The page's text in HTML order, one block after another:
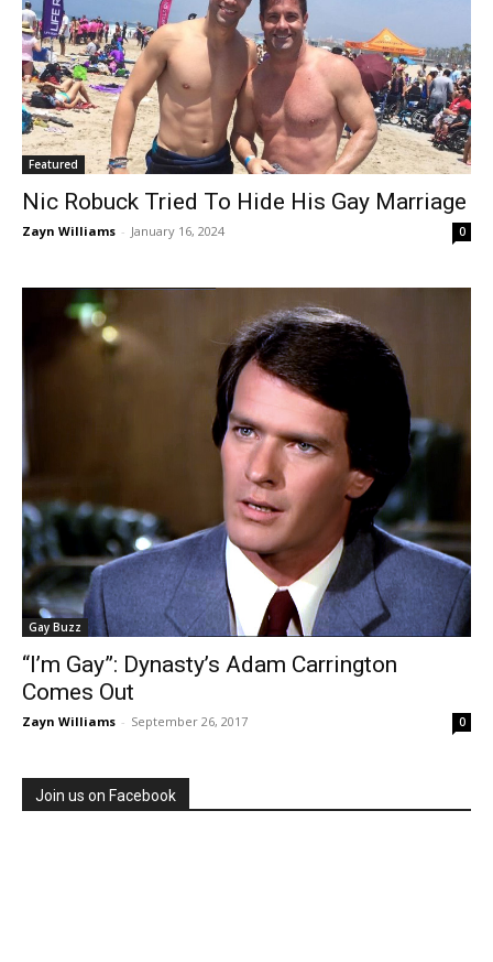
Featured
Nic Robuck Tried To Hide His Gay Marriage
Zayn Williams - January 16, 2024 0
Gay Buzz
“I’m Gay”: Dynasty’s Adam Carrington
Comes Out
Zayn Williams - September 26, 2017 0
Join us on Facebook